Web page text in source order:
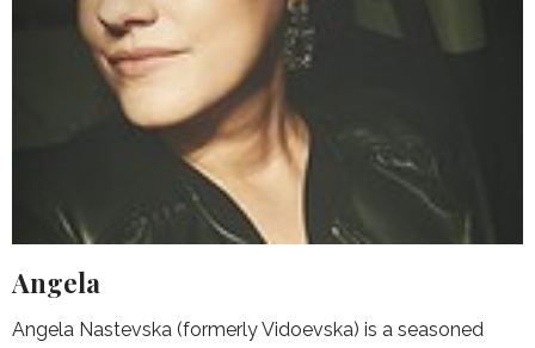
Angela
Angela Nastevska (formerly Vidoevska) is a seasoned